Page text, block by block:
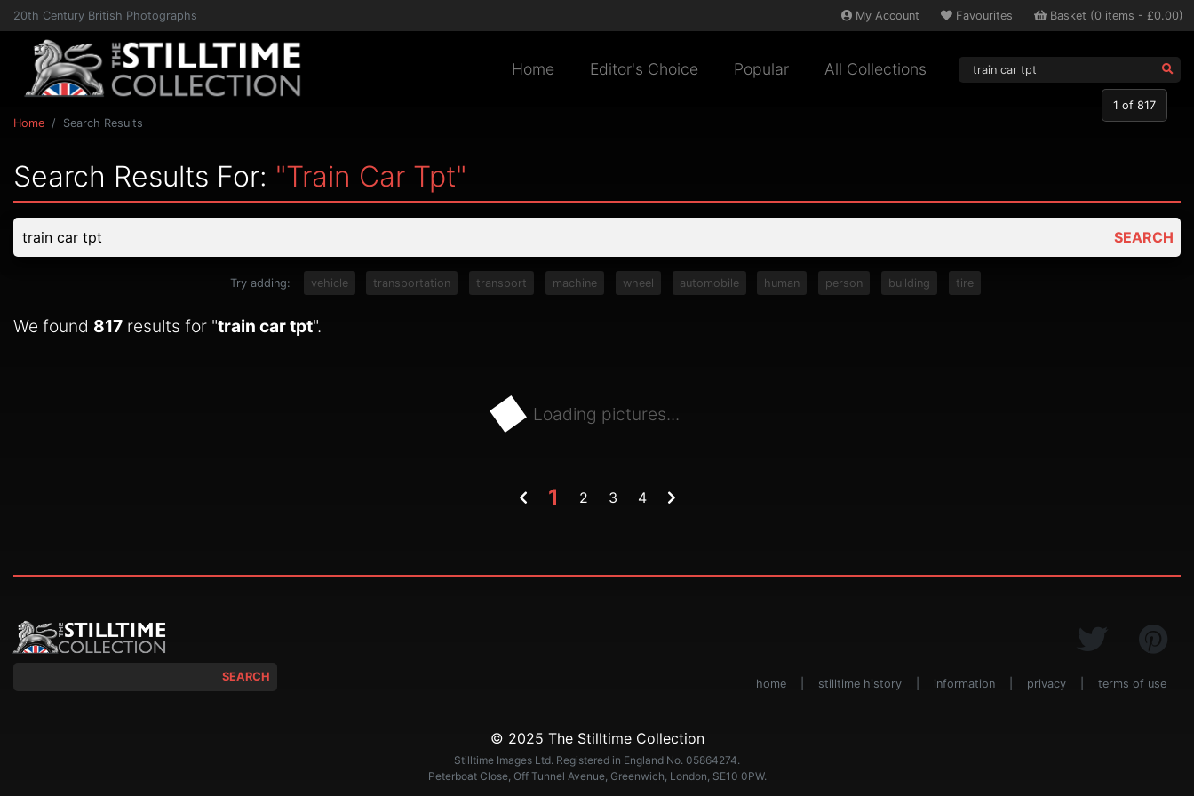
20th Century British Photographs My Account Favourites Basket (0 items - £0.00)
Home Editor's Choice Popular All Collections
Home Search Results
Search Results For: "train Car Tpt"
SEARCH
Try adding: vehicle transportation transport machine wheel automobile human person building tire
1 of 817
We found 817 results for "train car tpt".
Loading pictures...
1 2 3 4
SEARCH
home stilltime history information privacy terms of use
© 2025 The Stilltime Collection
Stilltime Images Ltd. Registered in England No. 05864274.
Peterboat Close, Off Tunnel Avenue, Greenwich, London, SE10 0PW.